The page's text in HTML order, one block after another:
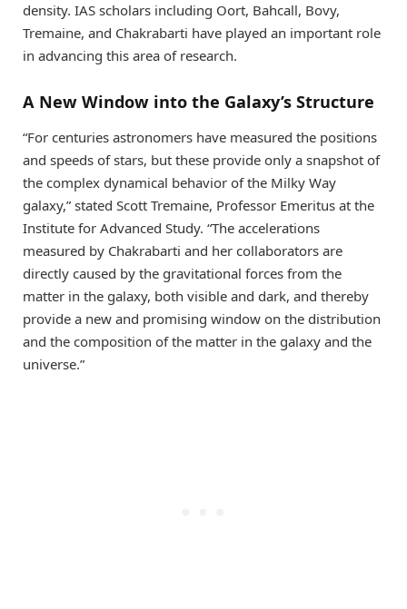
density. IAS scholars including Oort, Bahcall, Bovy,
Tremaine, and Chakrabarti have played an important role
in advancing this area of research.
A New Window into the Galaxy’s Structure
“For centuries astronomers have measured the positions
and speeds of stars, but these provide only a snapshot of
the complex dynamical behavior of the Milky Way
galaxy,” stated Scott Tremaine, Professor Emeritus at the
Institute for Advanced Study. “The accelerations
measured by Chakrabarti and her collaborators are
directly caused by the gravitational forces from the
matter in the galaxy, both visible and dark, and thereby
provide a new and promising window on the distribution
and the composition of the matter in the galaxy and the
universe.”